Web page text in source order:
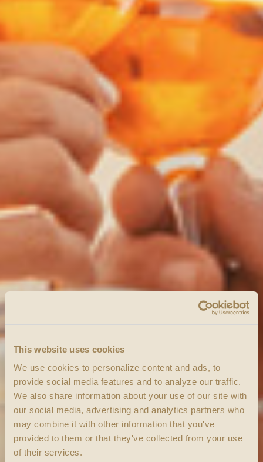
This website uses cookies
We use cookies to personalize content and ads, to
provide social media features and to analyze our traffic.
We also share information about your use of our site with
our social media, advertising and analytics partners who
may combine it with other information that you've
provided to them or that they've collected from your use
of their services.